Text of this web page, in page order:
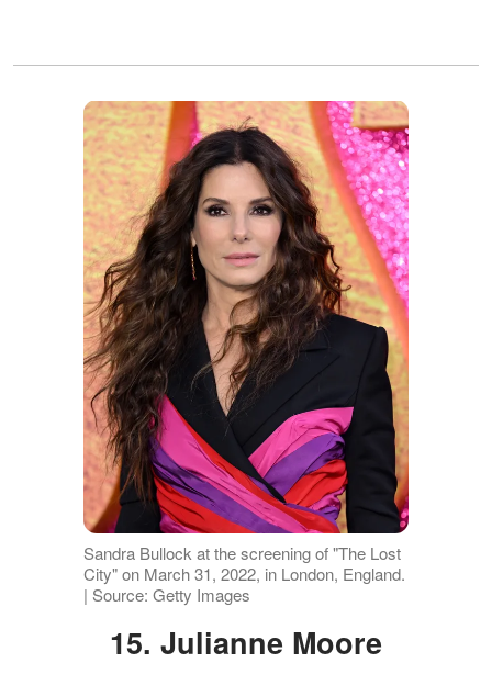
Sandra Bullock at the screening of "The Lost
City" on March 31, 2022, in London, England.
| Source: Getty Images
15. Julianne Moore